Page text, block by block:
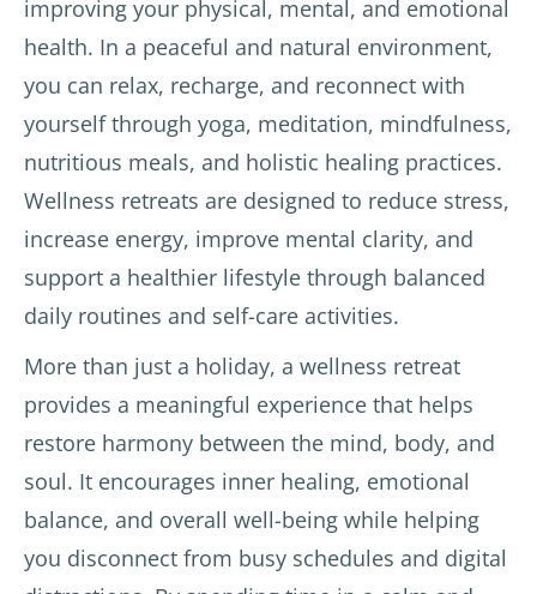
and
both
Clélia
Frenc
h
yoga
teach
and
the
teach
ers of
yoga,
soun
d
healin
ur, Dr
Rawat
, was
ng
and
very
kind.
exper
ience
given
me
motiv
to
conti
nue
yoga
d and
caring
mass
thera
pists.
Varie
d and
delici
arian
meals
.
The
hotel
staff
were
improving your physical, mental, and emotional
health. In a peaceful and natural environment,
you can relax, recharge, and reconnect with
yourself through yoga, meditation, mindfulness,
nutritious meals, and holistic healing practices.
Wellness retreats are designed to reduce stress,
increase energy, improve mental clarity, and
support a healthier lifestyle through balanced
daily routines and self-care activities.
More than just a holiday, a wellness retreat
provides a meaningful experience that helps
restore harmony between the mind, body, and
soul. It encourages inner healing, emotional
balance, and overall well-being while helping
you disconnect from busy schedules and digital